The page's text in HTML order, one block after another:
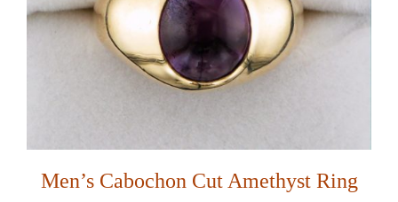
Men’s Cabochon Cut Amethyst Ring